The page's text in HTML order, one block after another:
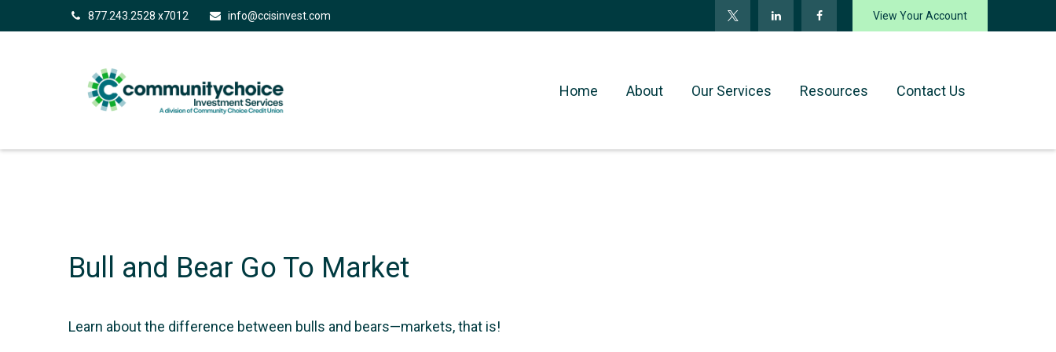
877.243.2528 x7012 info@ccisinvest.com View Your Account
Home About Our Services Resources Contact Us
Bull and Bear Go To Market
Learn about the difference between bulls and bears—markets, that is!